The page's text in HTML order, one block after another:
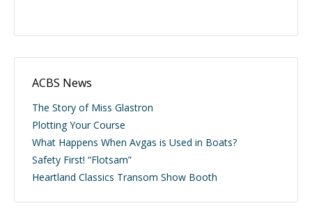
ACBS News
The Story of Miss Glastron
Plotting Your Course
What Happens When Avgas is Used in Boats?
Safety First! “Flotsam”
Heartland Classics Transom Show Booth